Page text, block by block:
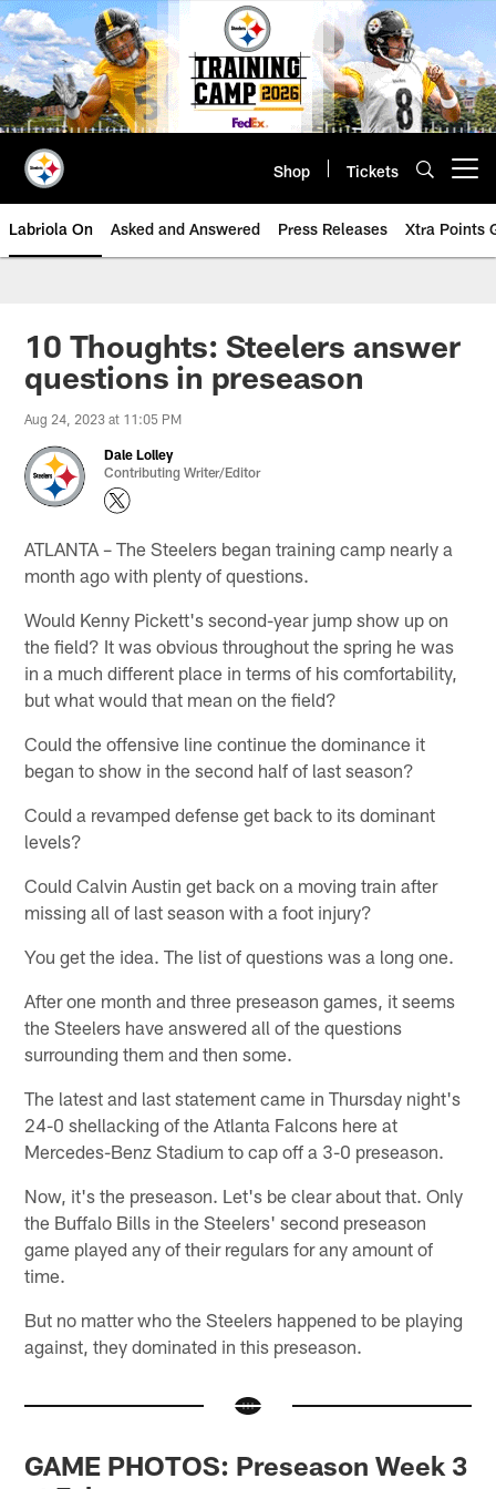
Skip
to
main
content
Shop Tickets
Labriola On Asked and Answered Press Releases Xtra Points
10 Thoughts: Steelers answer
questions in preseason
Aug 24, 2023 at 11:05 PM
Dale Lolley
Contributing Writer/Editor
ATLANTA – The Steelers began training camp nearly a
month ago with plenty of questions.
Would Kenny Pickett's second-year jump show up on
the field? It was obvious throughout the spring he was
in a much different place in terms of his comfortability,
but what would that mean on the field?
Could the offensive line continue the dominance it
began to show in the second half of last season?
Could a revamped defense get back to its dominant
levels?
Could Calvin Austin get back on a moving train after
missing all of last season with a foot injury?
You get the idea. The list of questions was a long one.
After one month and three preseason games, it seems
the Steelers have answered all of the questions
surrounding them and then some.
The latest and last statement came in Thursday night's
24-0 shellacking of the Atlanta Falcons here at
Mercedes-Benz Stadium to cap off a 3-0 preseason.
Now, it's the preseason. Let's be clear about that. Only
the Buffalo Bills in the Steelers' second preseason
game played any of their regulars for any amount of
time.
But no matter who the Steelers happened to be playing
against, they dominated in this preseason.
GAME PHOTOS: Preseason Week 3